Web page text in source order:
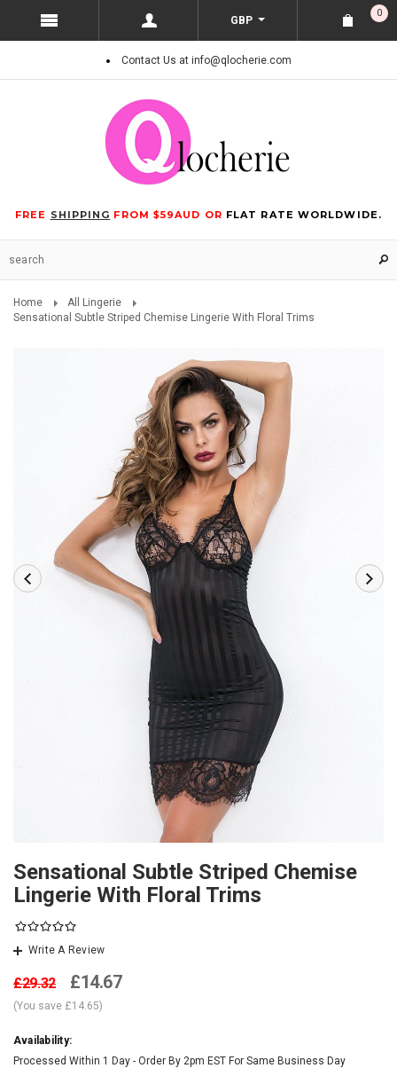
GBP
0
Contact Us at info@qlocherie.com
FREE SHIPPING FROM $59AUD OR FLAT RATE WORLDWIDE.
Home
All Lingerie
Sensational Subtle Striped Chemise Lingerie With Floral Trims
Sensational Subtle Striped Chemise
Lingerie With Floral Trims
Write A Review
£29.32 £14.67
(You save £14.65)
Availability:
Processed Within 1 Day - Order By 2pm EST For Same Business Day